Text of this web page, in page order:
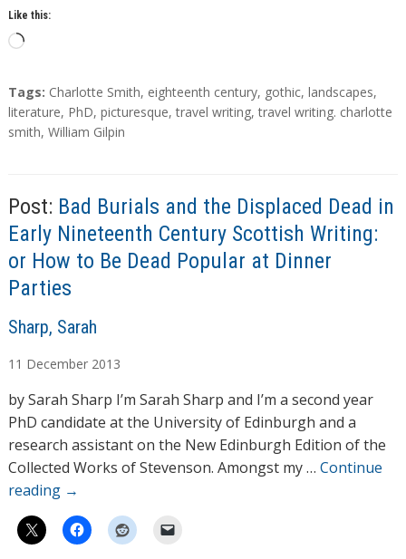
Like this:
L
a
d
i
…
T
a
g
Tags: Charlotte Smith, eighteenth century, gothic, landscapes,
literature, PhD, picturesque,travel writing,travel writing. charlotte
smith, William Gilpin
Post: Bad Burials and the Displaced Dead in
Early Nineteenth Century Scottish Writing:
or How to Be Dead Popular at Dinner
Parties
A
t
h
o
r
s
Sharp, Sarah
11 December 2013
by Sarah Sharp I’m Sarah Sharp and I’m a second year
PhD candidate at the University of Edinburgh and a
research assistant on the New Edinburgh Edition of the
Collected Works of Stevenson. Amongst my … Continue
reading →